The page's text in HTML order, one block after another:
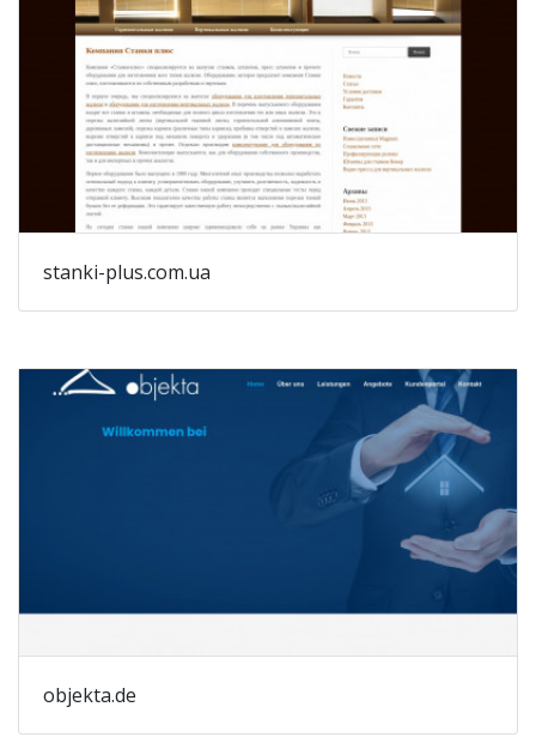
stanki-plus.com.ua
objekta.de